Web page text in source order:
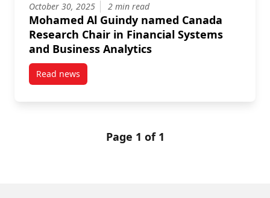
October 30, 2025 2 min read
Mohamed Al Guindy named Canada
Research Chair in Financial Systems
and Business Analytics
Read newspost Mohamed Al Guindy named Canada
Page 1 of 1